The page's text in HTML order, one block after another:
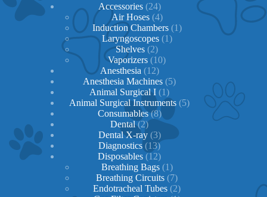
Accessories 2424
products
Air Hoses 44
products
Induction Chambers 11
Laryngoscopes 11
Shelves 22
products
Vaporizers 1010
Anesthesia 1212
products
Anesthesia Machines 55
Animal Surgical I 11
product
Animal Surgical Instruments 55
products
Consumables 88
products
Dental 22
products
Dental X-ray 33
products
Diagnostics 1313
products
Disposables 1212
products
Breathing Bags 11
product
Breathing Circuits 77
products
Endotracheal Tubes 22